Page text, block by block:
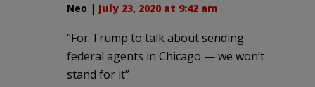
Neo | July 23, 2020 at 9:42 am
“For Trump to talk about sending
federal agents in Chicago — we won’t
stand for it”